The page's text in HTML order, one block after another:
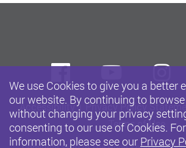
Accessibility Privacy Policy
Terms of Use
Facebook
We use Cookies to give you a better
our website. By continuing to
without changing your privacy
consenting to our use of Cookies.
information, please see our Privacy